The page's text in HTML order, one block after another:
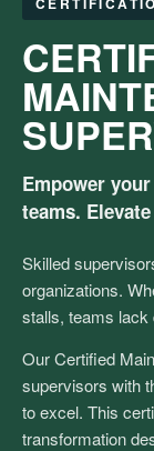
Empower
teams.
Skilled
organizations.
stalls, teams lack
Our Certified
supervisors with
to excel. This
transformation